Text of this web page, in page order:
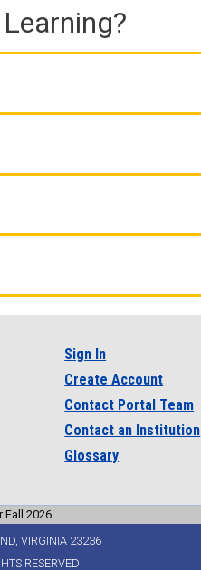
Sign In
Create Account
Contact Portal Team
Contact an Institution
Glossary
Fall 2026.
VIRGINIA 23236
RESERVED